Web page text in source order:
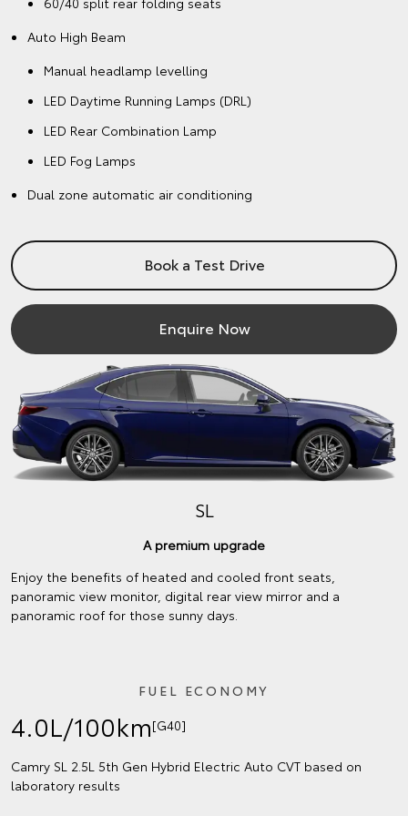
Auto High Beam
Manual headlamp levelling
LED Daytime Running Lamps (DRL)
LED Rear Combination Lamp
LED Fog Lamps
Dual zone automatic air conditioning
Book a Test Drive
Enquire Now
SL
A premium upgrade
Enjoy the benefits of heated and cooled front seats,
panoramic view monitor, digital rear view mirror and a
panoramic roof for those sunny days.
FUEL ECONOMY
4.0L/100km[G40]
Camry SL 2.5L 5th Gen Hybrid Electric Auto CVT based on
laboratory results